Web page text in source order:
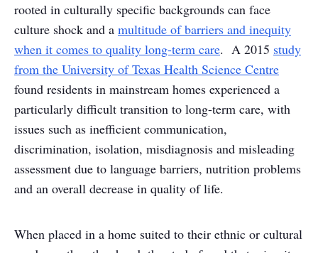
rooted in culturally specific backgrounds can face
culture shock and a multitude of barriers and inequity
when it comes to quality long-term care. A 2015 study
from the University of Texas Health Science Centre
found residents in mainstream homes experienced a
particularly difficult transition to long-term care, with
issues such as inefficient communication,
discrimination, isolation, misdiagnosis and misleading
assessment due to language barriers, nutrition problems
and an overall decrease in quality of life.
When placed in a home suited to their ethnic or cultural